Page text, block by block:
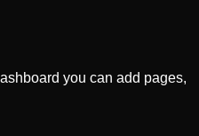
you can add pages,